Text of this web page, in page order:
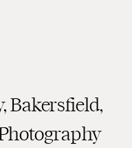
Bakersfield,